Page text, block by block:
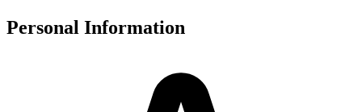
Personal Information